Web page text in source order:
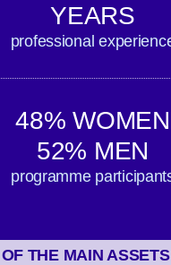
YEARS
professional
48% WOMEN
52% MEN
programme
THE MAIN